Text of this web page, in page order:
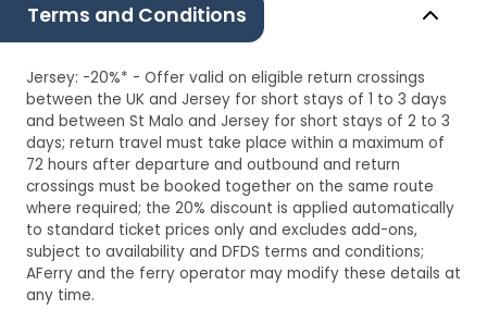
Terms and Conditions
Jersey: -20%* - Offer valid on eligible return crossings
between the UK and Jersey for short stays of 1 to 3 days
and between St Malo and Jersey for short stays of 2 to 3
days; return travel must take place within a maximum of
72 hours after departure and outbound and return
crossings must be booked together on the same route
where required; the 20% discount is applied automatically
to standard ticket prices only and excludes add-ons,
subject to availability and DFDS terms and conditions;
AFerry and the ferry operator may modify these details at
any time.